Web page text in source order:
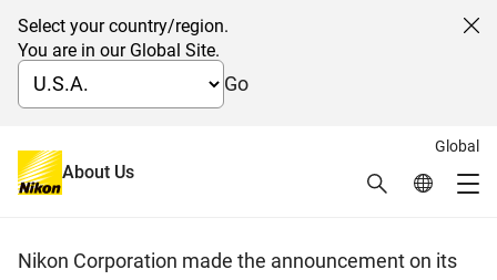
Select your country/region.
You are in our Global Site.
Go
Global
About Us Search Global
Medium Term Management Plan
日本語
Nikon Corporation made the announcement on its